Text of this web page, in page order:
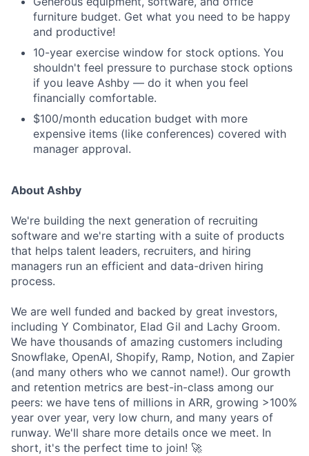
furniture budget. Get what you need to be happy
and productive!
10-year exercise window for stock options. You
shouldn't feel pressure to purchase stock options
if you leave Ashby — do it when you feel
financially comfortable.
$100/month education budget with more
expensive items (like conferences) covered with
manager approval.
About Ashby
We're building the next generation of recruiting
software and we're starting with a suite of products
that helps talent leaders, recruiters, and hiring
managers run an efficient and data-driven hiring
process.
We are well funded and backed by great investors,
including Y Combinator, Elad Gil and Lachy Groom.
We have thousands of amazing customers including
Snowflake, OpenAI, Shopify, Ramp, Notion, and Zapier
(and many others who we cannot name!). Our growth
and retention metrics are best-in-class among our
peers: we have tens of millions in ARR, growing >100%
year over year, very low churn, and many years of
runway. We'll share more details once we meet. In
short, it's the perfect time to join! 🚀